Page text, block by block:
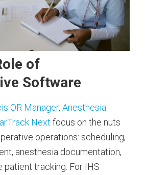
of
Software
OR Manager, Anesthesia
Next focus on the nuts
operations: scheduling,
anesthesia documentation,
patient tracking. For IHS